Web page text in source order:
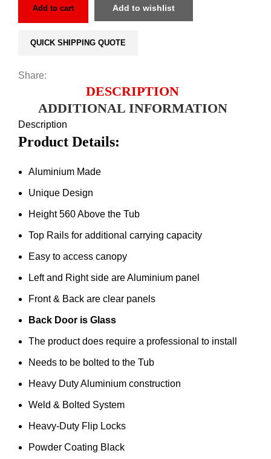
Add to cart Add to wishlist
QUICK SHIPPING QUOTE
Share:
DESCRIPTION
ADDITIONAL INFORMATION
Description
Product Details:
Aluminium Made
Unique Design
Height 560 Above the Tub
Top Rails for additional carrying capacity
Easy to access canopy
Left and Right side are Aluminium panel
Front & Back are clear panels
Back Door is Glass
The product does require a professional to install
Needs to be bolted to the Tub
Heavy Duty Aluminium construction
Weld & Bolted System
Heavy-Duty Flip Locks
Powder Coating Black